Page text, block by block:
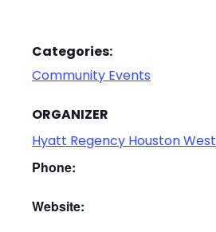
Categories:
Community Events
ORGANIZER
Hyatt Regency Houston West
Phone:
Website: